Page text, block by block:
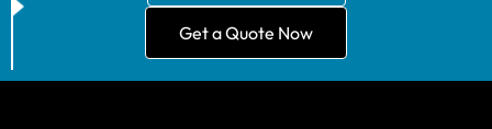
Get a Quote Now